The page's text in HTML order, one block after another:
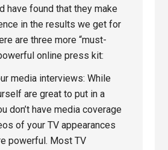
have found that they make
in the results we get for
are three more “must-
online press kit:
media interviews: While
are great to put in a
don’t have media coverage
of your TV appearances
powerful. Most TV